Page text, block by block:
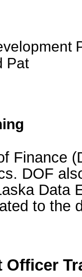
Pat
Finance
. DOF
Data
to the
Officer